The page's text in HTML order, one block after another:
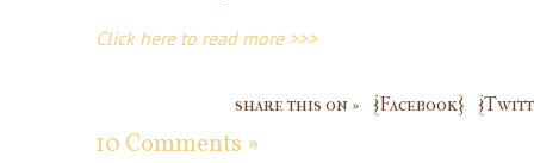
Click here to read more >>>
share this on » {Facebook}
10 Comments »